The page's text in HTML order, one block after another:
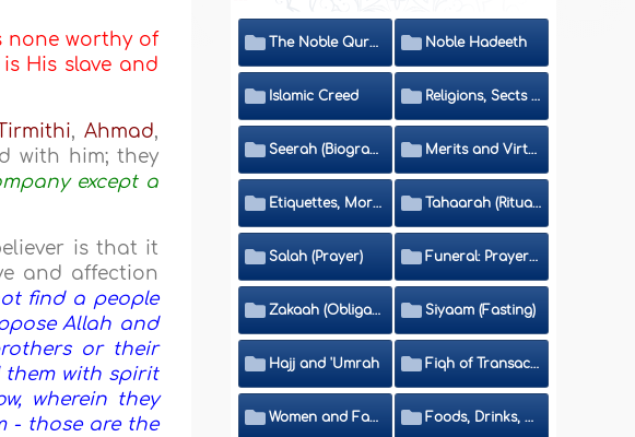
none worthy of
His slave and
,Ahmad,
with him; they
except a
is that it
and affection
find a people
Allah and
or their
them with spirit
wherein they
- those are the
The Noble Quran Noble Hadeeth
Islamic Creed Religions, Sects and Da'wah (Call to Islam)
Seerah (Biography of the Prophet) Merits and Virtues
Etiquettes, Morals, Thikr and Du'aa' Tahaarah (Ritual Purity)
Salah (Prayer) Funeral: Prayer and Rulings
Zakaah (Obligatory Charity) Siyaam (Fasting)
Hajj and 'Umrah Fiqh of Transactions and Inheritance
Women and Family Foods, Drinks, Clothes and Adornment